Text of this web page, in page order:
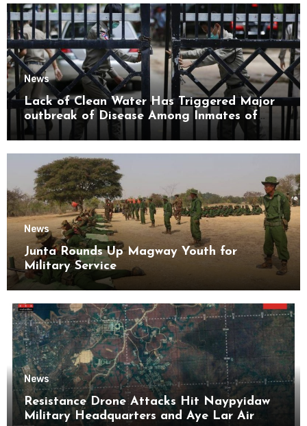
News
Lack of Clean Water Has Triggered Major
outbreak of Disease Among Inmates of
Kyaikmaraw Prison Mon State
News
Junta Rounds Up Magway Youth for
Military Service
News
Resistance Drone Attacks Hit Naypyidaw
Military Headquarters and Aye Lar Air